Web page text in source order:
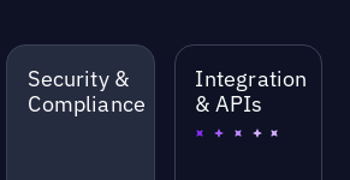
Security &
Compliance
Integration
& APIs